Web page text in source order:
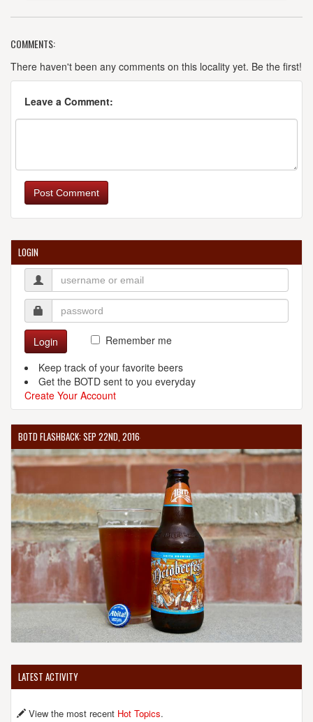
COMMENTS:
There haven't been any comments on this locality yet. Be the first!
Leave a Comment:
Post Comment
LOGIN
Login
Remember me
Keep track of your favorite beers
Get the BOTD sent to you everyday
Create Your Account
BOTD FLASHBACK: SEP 22ND, 2016
LATEST ACTIVITY
View the most recent Hot Topics.